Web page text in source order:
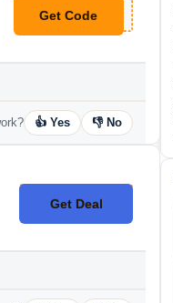
Get Code
**RCLEVIP
👍 Yes 👎 No
Get Deal
No Code